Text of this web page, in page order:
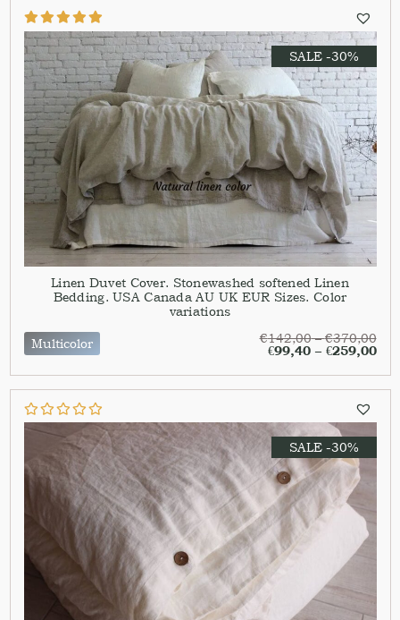
SALE -30%
Linen Duvet Cover. Stonewashed softened Linen
Bedding. USA Canada AU UK EUR Sizes. Color
variations
Multicolor
€142,00–€370,00
€99,40– €259,00
SALE -30%